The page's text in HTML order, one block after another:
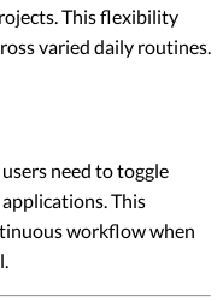
This flexibility
varied daily routines.
need to toggle
This
workflow when